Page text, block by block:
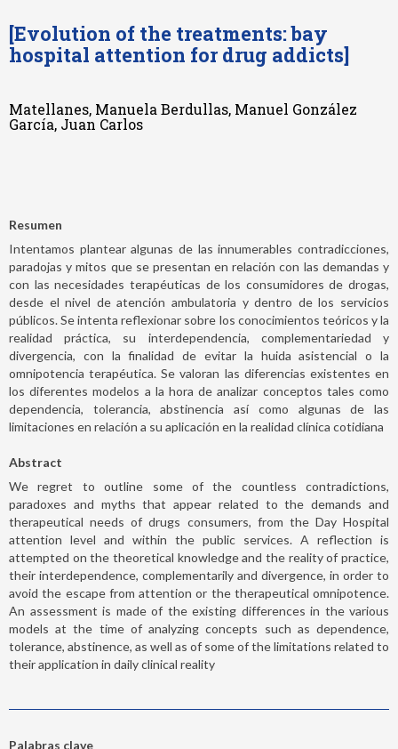
[Evolution of the treatments: bay
hospital attention for drug addicts]
Matellanes, Manuela Berdullas, Manuel González
García, Juan Carlos
Resumen
Intentamos plantear algunas de las innumerables contradicciones,
paradojas y mitos que se presentan en relación con las demandas y
con las necesidades terapéuticas de los consumidores de drogas,
desde el nivel de atención ambulatoria y dentro de los servicios
públicos. Se intenta reflexionar sobre los conocimientos teóricos y la
realidad práctica, su interdependencia, complementariedad y
divergencia, con la finalidad de evitar la huida asistencial o la
omnipotencia terapéutica. Se valoran las diferencias existentes en
los diferentes modelos a la hora de analizar conceptos tales como
dependencia, tolerancia, abstinencia así como algunas de las
limitaciones en relación a su aplicación en la realidad clínica cotidiana
Abstract
We regret to outline some of the countless contradictions,
paradoxes and myths that appear related to the demands and
therapeutical needs of drugs consumers, from the Day Hospital
attention level and within the public services. A reflection is
attempted on the theoretical knowledge and the reality of practice,
their interdependence, complementarily and divergence, in order to
avoid the escape from attention or the therapeutical omnipotence.
An assessment is made of the existing differences in the various
models at the time of analyzing concepts such as dependence,
tolerance, abstinence, as well as of some of the limitations related to
their application in daily clinical reality
Palabras clave